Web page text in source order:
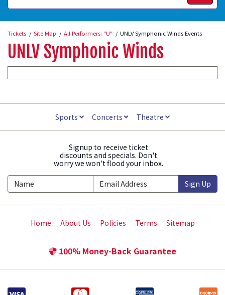
Tickets Site Map All Performers: "U" UNLV Symphonic Winds Events
UNLV Symphonic Winds
Sports Concerts Theatre
Signup to receive ticket
discounts and specials. Don't
worry we won't flood your inbox.
Sign Up
Home About Us Policies Terms Sitemap
100% Money-Back Guarantee